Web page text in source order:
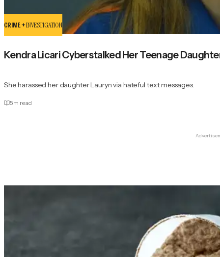
CRIME +INVESTIGATION
Kendra Licari Cyberstalked Her Teenage
She harassed her daughter Lauryn via hateful text messages.
5m read